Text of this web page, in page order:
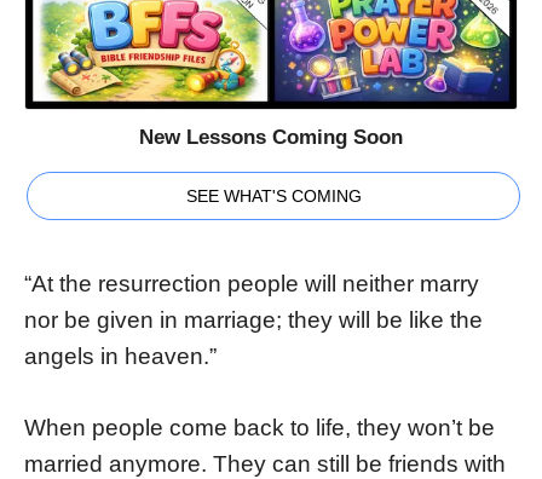
New Lessons Coming Soon
SEE WHAT'S COMING
“At the resurrection people will neither marry
nor be given in marriage; they will be like the
angels in heaven.”
When people come back to life, they won’t be
married anymore. They can still be friends with